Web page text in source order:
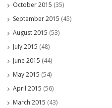
October 2015 (35)
September 2015 (45)
August 2015 (53)
July 2015 (48)
June 2015 (44)
May 2015 (54)
April 2015 (56)
March 2015 (43)